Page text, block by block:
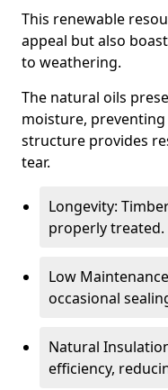
This renewable
appeal but also
to weathering.
The natural oils
moisture,
structure provides
tear.
Longevity:
properly treated.
Low
occasional
Natural
efficiency,